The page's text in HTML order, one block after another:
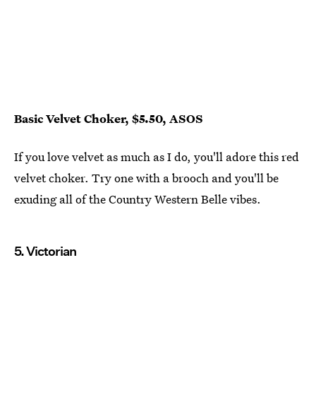
Basic Velvet Choker, $5.50, ASOS
If you love velvet as much as I do, you'll adore this red
velvet choker. Try one with a brooch and you'll be
exuding all of the Country Western Belle vibes.
5. Victorian